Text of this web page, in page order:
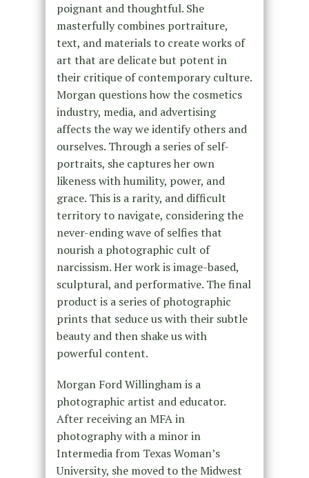
poignant and thoughtful. She
masterfully combines portraiture,
text, and materials to create works of
art that are delicate but potent in
their critique of contemporary culture.
Morgan questions how the cosmetics
industry, media, and advertising
affects the way we identify others and
ourselves. Through a series of self-
portraits, she captures her own
likeness with humility, power, and
grace. This is a rarity, and difficult
territory to navigate, considering the
never-ending wave of selfies that
nourish a photographic cult of
narcissism. Her work is image-based,
sculptural, and performative. The final
product is a series of photographic
prints that seduce us with their subtle
beauty and then shake us with
powerful content.
Morgan Ford Willingham is a
photographic artist and educator.
After receiving an MFA in
photography with a minor in
Intermedia from Texas Woman’s
University, she moved to the Midwest